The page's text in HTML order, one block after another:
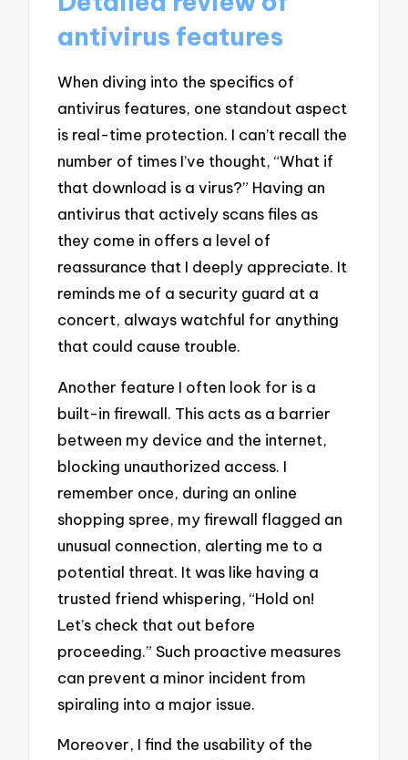
antivirus features
When diving into the specifics of
antivirus features, one standout aspect
is real-time protection. I can’t recall the
number of times I’ve thought, “What if
that download is a virus?” Having an
antivirus that actively scans files as
they come in offers a level of
reassurance that I deeply appreciate. It
reminds me of a security guard at a
concert, always watchful for anything
that could cause trouble.
Another feature I often look for is a
built-in firewall. This acts as a barrier
between my device and the internet,
blocking unauthorized access. I
remember once, during an online
shopping spree, my firewall flagged an
unusual connection, alerting me to a
potential threat. It was like having a
trusted friend whispering, “Hold on!
Let’s check that out before
proceeding.” Such proactive measures
can prevent a minor incident from
spiraling into a major issue.
Moreover, I find the usability of the